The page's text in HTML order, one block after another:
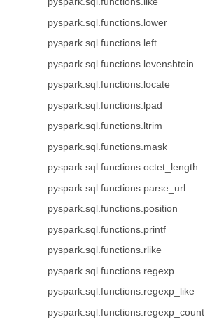
pyspark.sql.functions.lower
pyspark.sql.functions.left
pyspark.sql.functions.levenshtein
pyspark.sql.functions.locate
pyspark.sql.functions.lpad
pyspark.sql.functions.ltrim
pyspark.sql.functions.mask
pyspark.sql.functions.octet_length
pyspark.sql.functions.parse_url
pyspark.sql.functions.position
pyspark.sql.functions.printf
pyspark.sql.functions.rlike
pyspark.sql.functions.regexp
pyspark.sql.functions.regexp_like
pyspark.sql.functions.regexp_count